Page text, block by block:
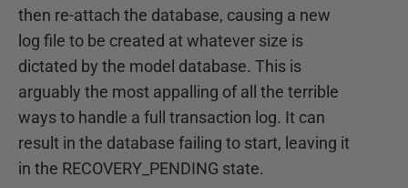
then re-attach the database, causing a new
log file to be created at whatever size is
dictated by the model database. This is
arguably the most appalling of all the terrible
ways to handle a full transaction log. It can
result in the database failing to start, leaving it
in the RECOVERY_PENDING state.